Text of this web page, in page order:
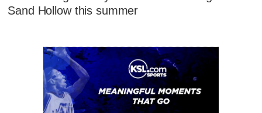
Sand Hollow this summer